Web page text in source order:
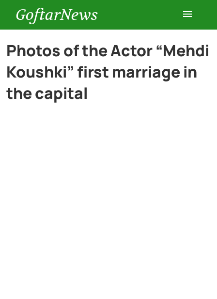
GoftarNews
Entertainment
Cars
Photos of the Actor “Mehdi
Koushki” first marriage in
the capital